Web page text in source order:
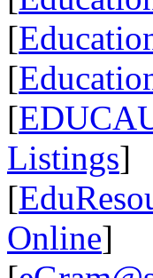
[
[
[
Listings]
[
Online]